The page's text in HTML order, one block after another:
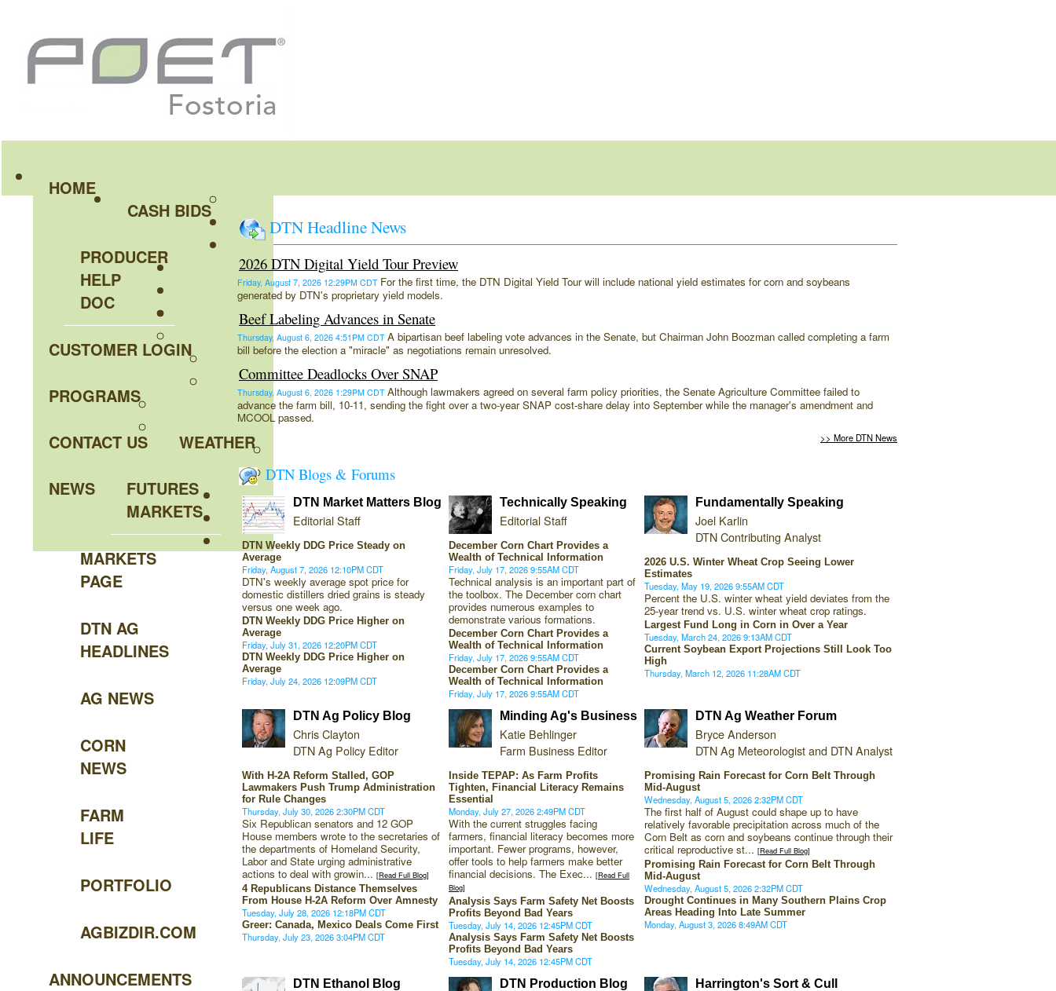
HOME
CASH BIDS
PRODUCER
HELP
DOC
CUSTOMER LOGIN
PROGRAMS
CONTACT US WEATHER
NEWS
FUTURES
MARKETS
MARKETS
PAGE
DTN AG
HEADLINES
AG NEWS
CORN
NEWS
FARM
LIFE
PORTFOLIO
AGBIZDIR.COM
ANNOUNCEMENTS
DTN Headline News
2026 DTN Digital Yield Tour Preview
Friday, August 7, 2026 12:29PM CDT For the first time, the DTN Digital Yield Tour will include national yield estimates for corn and soybeans
generated by DTN's proprietary yield models.
Beef Labeling Advances in Senate
Thursday, August 6, 2026 4:51PM CDT A bipartisan beef labeling vote advances in the Senate, but Chairman John Boozman called completing a farm
bill before the election a "miracle" as negotiations remain unresolved.
Committee Deadlocks Over SNAP
Thursday, August 6, 2026 1:29PM CDT Although lawmakers agreed on several farm policy priorities, the Senate Agriculture Committee failed to
advance the farm bill, 10-11, sending the fight over a two-year SNAP cost-share delay into September while the manager's amendment and
MCOOL passed.
>> More DTN News
DTN Blogs & Forums
DTN Market Matters Blog
Editorial Staff
DTN Weekly DDG Price Steady on
Average
Friday, August 7, 2026 12:10PM CDT
DTN's weekly average spot price for
domestic distillers dried grains is steady
versus one week ago.
DTN Weekly DDG Price Higher on
Average
Friday, July 31, 2026 12:20PM CDT
DTN Weekly DDG Price Higher on
Average
Friday, July 24, 2026 12:09PM CDT
Technically Speaking
Editorial Staff
December Corn Chart Provides a
Wealth of Technical Information
Friday, July 17, 2026 9:55AM CDT
Technical analysis is an important part of
the toolbox. The December corn chart
provides numerous examples to
demonstrate various formations.
December Corn Chart Provides a
Wealth of Technical Information
Friday, July 17, 2026 9:55AM CDT
December Corn Chart Provides a
Wealth of Technical Information
Friday, July 17, 2026 9:55AM CDT
Fundamentally Speaking
Joel Karlin
DTN Contributing Analyst
2026 U.S. Winter Wheat Crop Seeing Lower
Estimates
Tuesday, May 19, 2026 9:55AM CDT
Percent the U.S. winter wheat yield deviates from the
25-year trend vs. U.S. winter wheat crop ratings.
Largest Fund Long in Corn in Over a Year
Tuesday, March 24, 2026 9:13AM CDT
Current Soybean Export Projections Still Look Too
High
Thursday, March 12, 2026 11:28AM CDT
DTN Ag Policy Blog
Chris Clayton
DTN Ag Policy Editor
With H-2A Reform Stalled, GOP
Lawmakers Push Trump Administration
for Rule Changes
Thursday, July 30, 2026 2:30PM CDT
Six Republican senators and 12 GOP
House members wrote to the secretaries of
the departments of Homeland Security,
Labor and State urging administrative
actions to deal with growin... [Read Full Blog]
4 Republicans Distance Themselves
From House H-2A Reform Over Amnesty
Tuesday, July 28, 2026 12:18PM CDT
Greer: Canada, Mexico Deals Come First
Thursday, July 23, 2026 3:04PM CDT
Minding Ag's Business
Katie Behlinger
Farm Business Editor
Inside TEPAP: As Farm Profits
Tighten, Financial Literacy Remains
Essential
Monday, July 27, 2026 2:49PM CDT
With the current struggles facing
farmers, financial literacy becomes more
important. Fewer programs, however,
offer tools to help farmers make better
financial decisions. The Exec... [Read Full
Blog]
Analysis Says Farm Safety Net Boosts
Profits Beyond Bad Years
Tuesday, July 14, 2026 12:45PM CDT
Analysis Says Farm Safety Net Boosts
Profits Beyond Bad Years
Tuesday, July 14, 2026 12:45PM CDT
DTN Ag Weather Forum
Bryce Anderson
DTN Ag Meteorologist and DTN Analyst
Promising Rain Forecast for Corn Belt Through
Mid-August
Wednesday, August 5, 2026 2:32PM CDT
The first half of August could shape up to have
relatively favorable precipitation across much of the
Corn Belt as corn and soybeans continue through their
critical reproductive st... [Read Full Blog]
Promising Rain Forecast for Corn Belt Through
Mid-August
Wednesday, August 5, 2026 2:32PM CDT
Drought Continues in Many Southern Plains Crop
Areas Heading Into Late Summer
Monday, August 3, 2026 8:49AM CDT
DTN Ethanol Blog DTN Production Blog Harrington's Sort & Cull